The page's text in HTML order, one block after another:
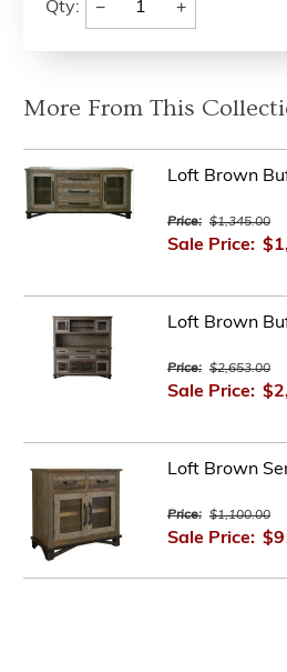
Qty: − +
More From This
Loft Brown
Price: $1,345.00
Sale Price:
Loft Brown
Price: $2,653.00
Sale Price:
Loft Brown
Price: $1,100.00
Sale Price: